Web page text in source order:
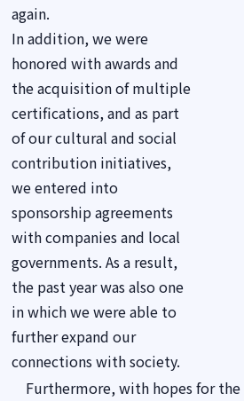
again.
In addition, we were
honored with awards and
the acquisition of multiple
certifications, and as part
of our cultural and social
contribution initiatives,
we entered into
sponsorship agreements
with companies and local
governments. As a result,
the past year was also one
in which we were able to
further expand our
connections with society.
Furthermore, with hopes for